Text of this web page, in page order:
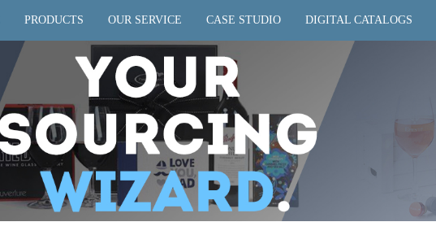
PRODUCTS OUR SERVICE CASE STUDIO DIGITAL CATALOGS